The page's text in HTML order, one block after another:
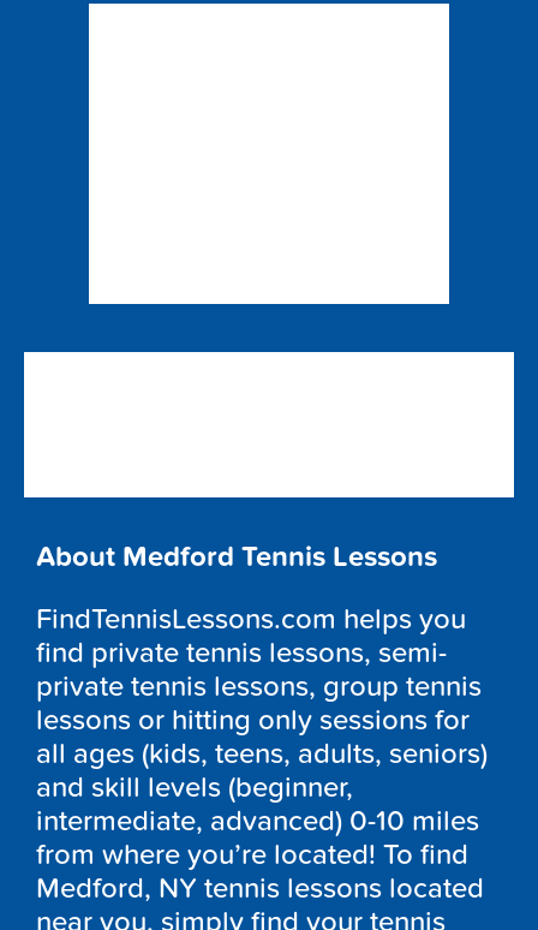
About Medford Tennis Lessons
FindTennisLessons.com helps you
find private tennis lessons, semi-
private tennis lessons, group tennis
lessons or hitting only sessions for
all ages (kids, teens, adults, seniors)
and skill levels (beginner,
intermediate, advanced) 0-10 miles
from where you’re located! To find
Medford, NY tennis lessons located
near you, simply find your tennis